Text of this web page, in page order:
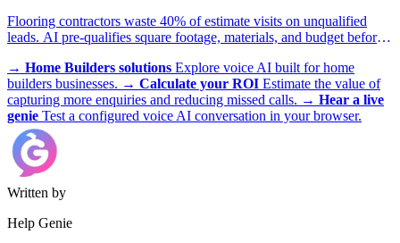
Flooring contractors waste 40% of estimate visits on unqualified
leads. AI pre-qualifies square footage, materials, and budget before
→ Home Builders solutions Explore voice AI built for home
builders businesses. → Calculate your ROI Estimate the value of
capturing more enquiries and reducing missed calls. → Hear a live
genie Test a configured voice AI conversation in your browser.
Written by
Help Genie